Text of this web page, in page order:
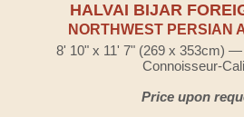
HALVAI BIJAR
NORTHWEST PERSIAN
8' 10" x 11' 7" (269 x 353cm)
Connoisseur-
Price upon